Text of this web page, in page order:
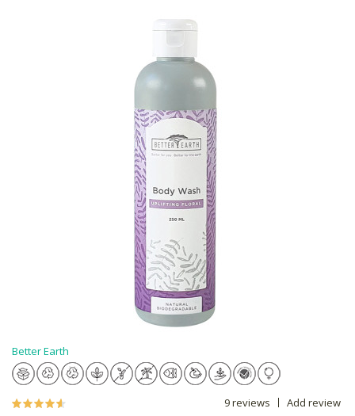
Better Earth
9 reviews Add review